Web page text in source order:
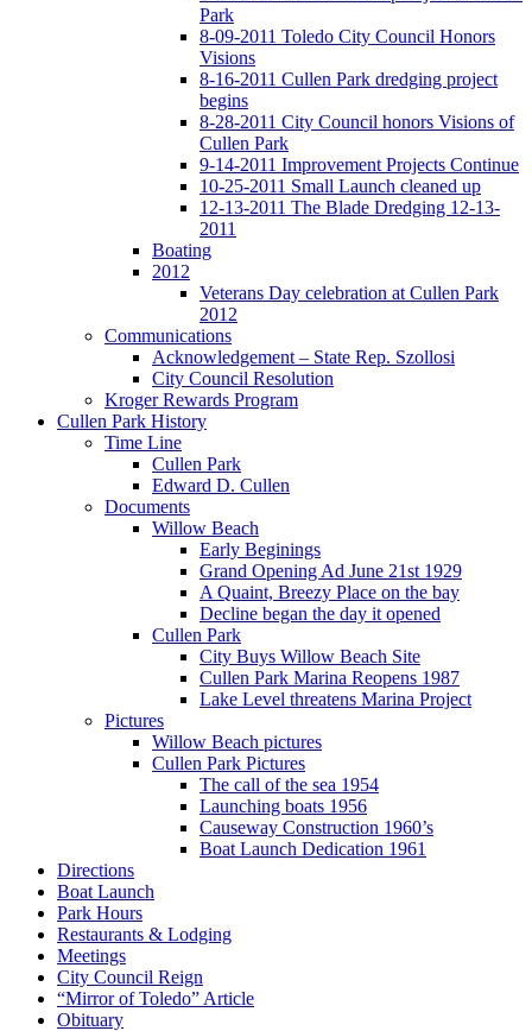
Park
8-09-2011 Toledo City Council Honors
Visions
8-16-2011 Cullen Park dredging project
begins
8-28-2011 City Council honors Visions of
Cullen Park
9-14-2011 Improvement Projects Continue
10-25-2011 Small Launch cleaned up
12-13-2011 The Blade Dredging 12-13-
2011
Boating
2012
Veterans Day celebration at Cullen Park
2012
Communications
Acknowledgement – State Rep. Szollosi
City Council Resolution
Kroger Rewards Program
Cullen Park History
Time Line
Cullen Park
Edward D. Cullen
Documents
Willow Beach
Early Beginings
Grand Opening Ad June 21st 1929
A Quaint, Breezy Place on the bay
Decline began the day it opened
Cullen Park
City Buys Willow Beach Site
Cullen Park Marina Reopens 1987
Lake Level threatens Marina Project
Pictures
Willow Beach pictures
Cullen Park Pictures
The call of the sea 1954
Launching boats 1956
Causeway Construction 1960’s
Boat Launch Dedication 1961
Directions
Boat Launch
Park Hours
Restaurants & Lodging
Meetings
City Council Reign
“Mirror of Toledo” Article
Obituary